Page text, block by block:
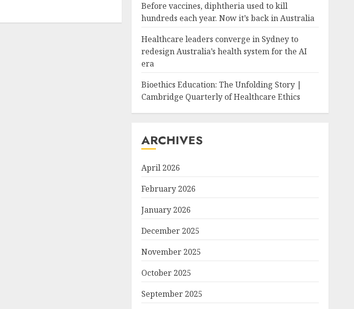
Before vaccines, diphtheria used to kill
hundreds each year. Now it’s back in Australia
Healthcare leaders converge in Sydney to
redesign Australia’s health system for the AI
era
Bioethics Education: The Unfolding Story |
Cambridge Quarterly of Healthcare Ethics
ARCHIVES
April 2026
February 2026
January 2026
December 2025
November 2025
October 2025
September 2025